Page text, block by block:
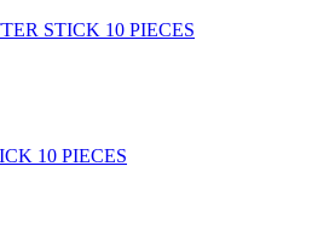
10 PIECES